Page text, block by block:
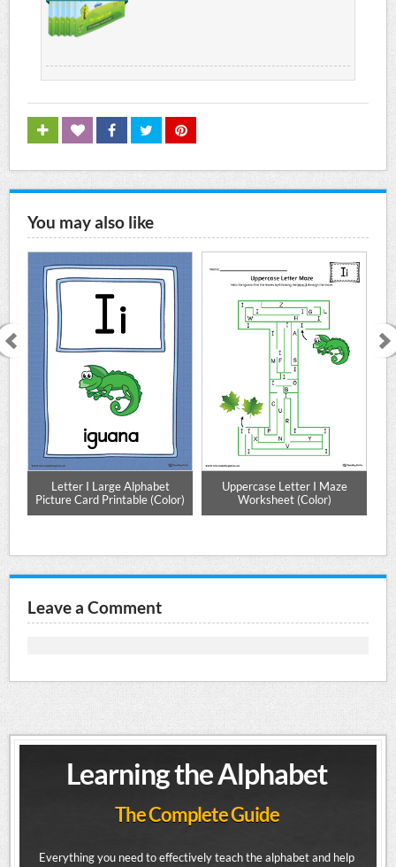
You may also like
Letter I Large Alphabet
Picture Card Printable (Color)
Uppercase Letter I Maze
Worksheet (Color)
Leave a Comment
Learning the Alphabet
The Complete Guide
Everything you need to effectively teach the alphabet and help